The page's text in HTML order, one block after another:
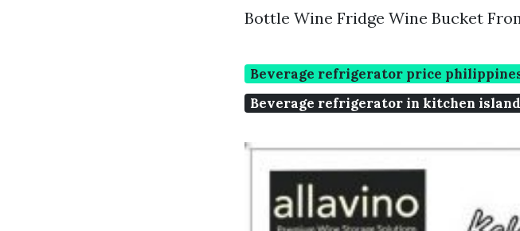
Bottle Wine Fridge Wine Bucket
Beverage refrigerator price
Beverage refrigerator in kitchen island